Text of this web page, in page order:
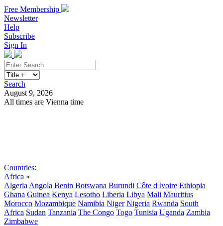
Free Membership
Newsletter
Help
Subscribe
Sign In
Search
August 9, 2026
All times are Vienna time
Countries:
Africa »
Algeria Angola Benin Botswana Burundi Côte d'Ivoire Ethiopia
Ghana Guinea Kenya Lesotho Liberia Libya Mali Mauritius
Morocco Mozambique Namibia Niger Nigeria Rwanda South
Africa Sudan Tanzania The Congo Togo Tunisia Uganda Zambia
Zimbabwe